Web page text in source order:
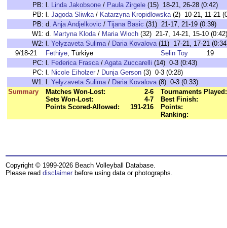
PB: l. Linda Jakobsone / Paula Zirgele (15) 18-21, 26-28 (0:42)
PB: l. Jagoda Sliwka/ Katarzyna Kropidlowska(2) 10-21, 11-21
PB: d. Anja Andjelkovic / Tijana Basic (31) 21-17, 21-19 (0:39)
W1: d. Martyna Kloda/ Maria Wloch (32) 21-7, 14-21, 15-10 (0:42)
W2: l. Yelyzaveta Sulima/ Daria Kovalova(11) 17-21, 17-21
9/18-21
Fethiye, Türkiye Selin Toy
19
PC: l. Federica Frasca/ Agata Zuccarelli (14) 0-3 (0:43)
PC: l. Nicole Eiholzer / Dunja Gerson (3) 0-3 (0:28)
W1: l. Yelyzaveta Sulima/ Daria Kovalova(8) 0-3 (0:33)
Summary
Matches Won-Lost:
2-6
Sets Won-Lost:
4-7
Points Scored-Allowed:
191-216
Tournaments Played:
Best Finish:
Points:
Ranking:
Copyright © 1999-2026 Beach Volleyball Database.
Please read disclaimer before using data or photographs.